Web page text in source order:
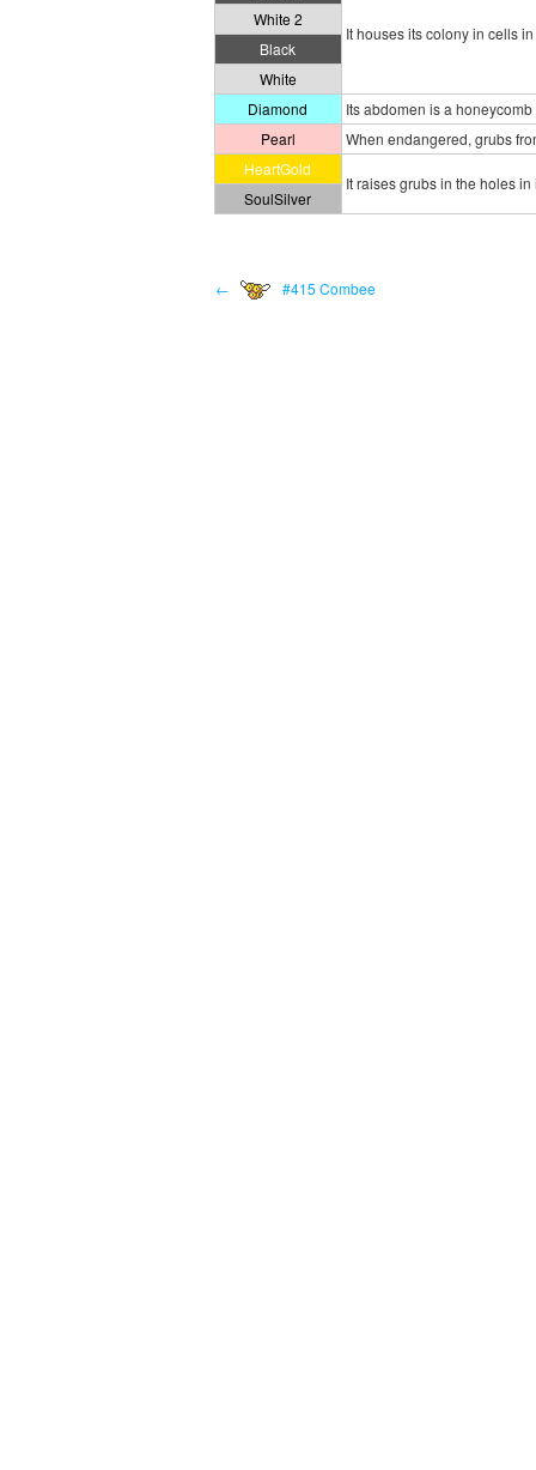
It houses its colony in cells
White 2
Black
White
Diamond
Its abdomen is a
Pearl
When endangered, grubs
HeartGold
It raises grubs in the holes
SoulSilver
← #415 Combee